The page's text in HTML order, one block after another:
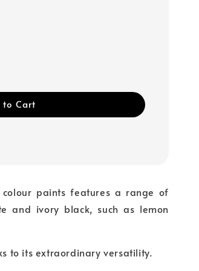
to Cart
paints features a range of
and ivory black, such as lemon
to its extraordinary versatility.